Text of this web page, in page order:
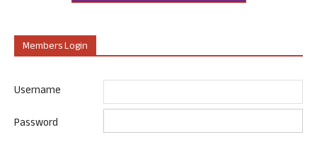
Members Login
Username
Password